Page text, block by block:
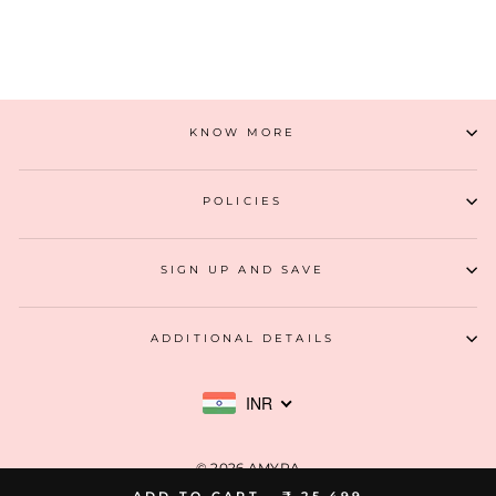
KNOW MORE
POLICIES
SIGN UP AND SAVE
ADDITIONAL DETAILS
INR
© 2026 AMYRA